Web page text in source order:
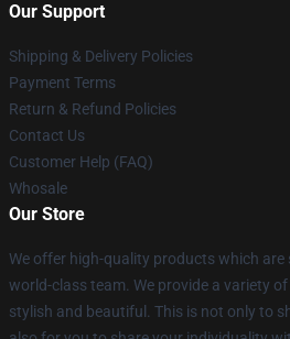
Our Support
Shipping & Delivery Policies
Payment Terms
Return & Refund Policies
Contact Us
Customer Help (FAQ)
Whosale
Our Store
We offer high-quality products which are
world-class team. We provide a variety
stylish and beautiful. This is not only to